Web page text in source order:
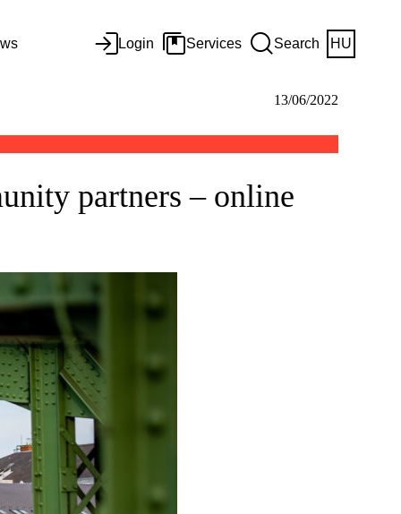
Login Services Search HU
13/06/2022
partners – online